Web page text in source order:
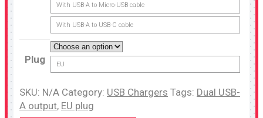
With USB-A to Micro-USB cable
With USB-A to USB-C cable
Plug EU
SKU: N/A Category: USB Chargers Tags: Dual USB-
A output, EU plug